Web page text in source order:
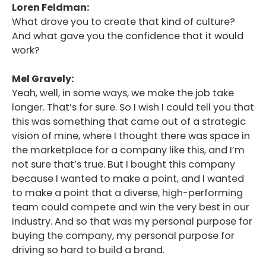
Loren Feldman:
What drove you to create that kind of culture?
And what gave you the confidence that it would
work?
Mel Gravely:
Yeah, well, in some ways, we make the job take
longer. That’s for sure. So I wish I could tell you that
this was something that came out of a strategic
vision of mine, where I thought there was space in
the marketplace for a company like this, and I’m
not sure that’s true. But I bought this company
because I wanted to make a point, and I wanted
to make a point that a diverse, high-performing
team could compete and win the very best in our
industry. And so that was my personal purpose for
buying the company, my personal purpose for
driving so hard to build a brand.